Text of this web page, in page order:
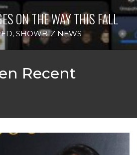
ON THE WAY THIS FALL
, SHOWBIZ NEWS
Recent